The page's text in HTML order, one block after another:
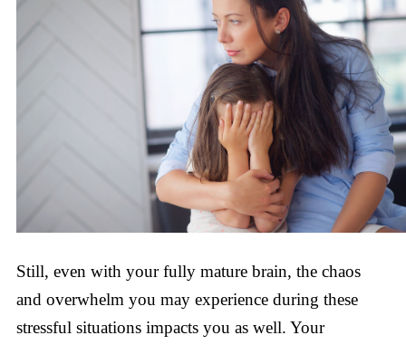
Still, even with your fully mature brain, the chaos
and overwhelm you may experience during these
stressful situations impacts you as well. Your